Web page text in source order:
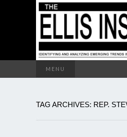
MENU
TAG ARCHIVES: REP.